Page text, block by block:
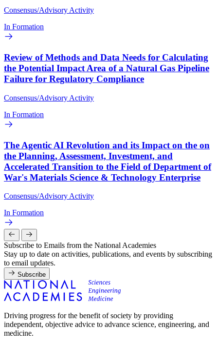
Consensus/Advisory Activity
In Formation
Review of Methods and Data Needs for Calculating
the Potential Impact Area of a Natural Gas Pipeline
Failure for Regulatory Compliance
Consensus/Advisory Activity
In Formation
The Agentic AI Revolution and its Impact on the on
the Planning, Assessment, Investment, and
Accelerated Transition to the Field of Department of
War's Materials Science & Technology Enterprise
Consensus/Advisory Activity
In Formation
Subscribe to Emails from the National Academies
Stay up to date on activities, publications, and events by subscribing
to email updates.
Subscribe
Driving progress for the benefit of society by providing
independent, objective advice to advance science, engineering, and
medicine.